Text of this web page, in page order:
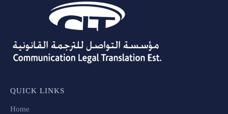
QUICK LINKS
Home